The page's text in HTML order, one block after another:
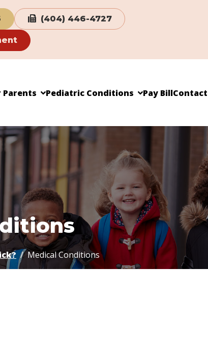
(404) 446-4727
Parents Pediatric Conditions Pay BillContact
Medical Conditions